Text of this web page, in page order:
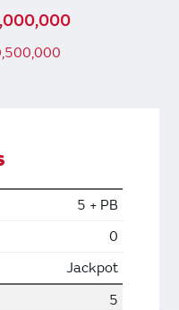
5 + PB
0
Jackpot
5